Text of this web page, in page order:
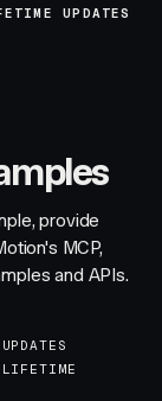
UPDATES
provide
MCP,
and APIs.
UPDATES
LIFETIME